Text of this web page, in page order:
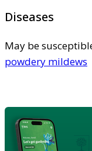
Diseases
May be
powdery mildews